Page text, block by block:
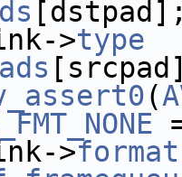
>type
(
>format